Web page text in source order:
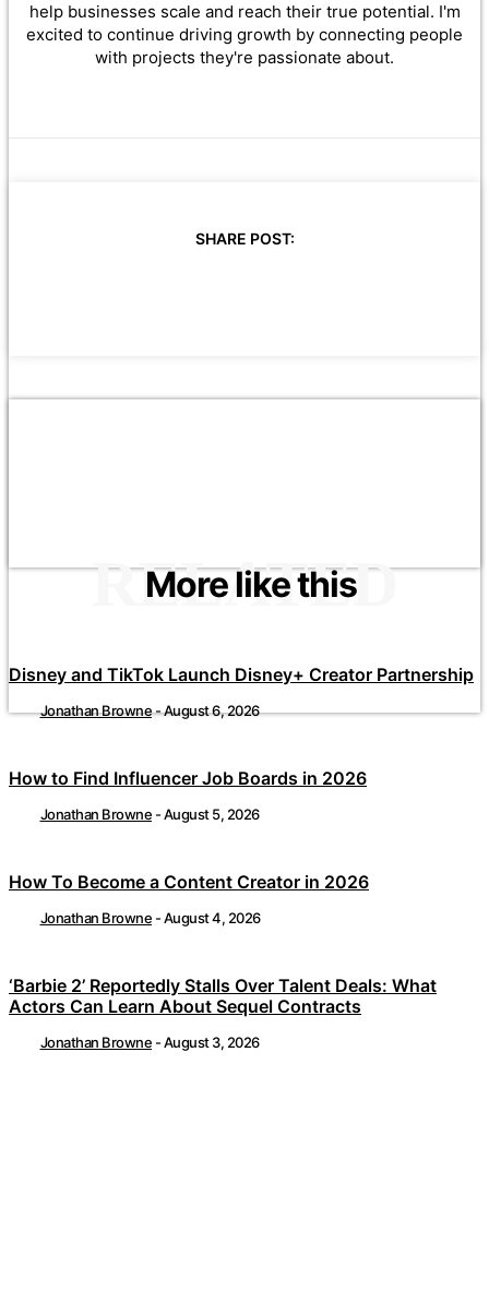
help businesses scale and reach their true potential. I'm
excited to continue driving growth by connecting people
with projects they're passionate about.
SHARE POST:
More like this
RELATED
Disney and TikTok Launch Disney+ Creator Partnership
Jonathan Browne-August 6, 2026
How to Find Influencer Job Boards in 2026
Jonathan Browne -August 5, 2026
How To Become a Content Creator in 2026
Jonathan Browne -August 4, 2026
‘Barbie 2’ Reportedly Stalls Over Talent Deals: What
Actors Can Learn About Sequel Contracts
Jonathan Browne -August 3, 2026